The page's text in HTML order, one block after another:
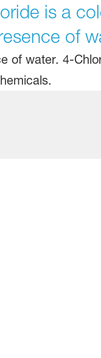
is a
of
of water. 4-